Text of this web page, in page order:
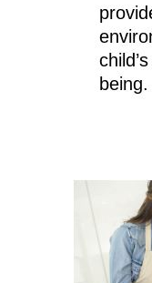
being.